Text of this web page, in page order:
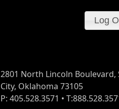
2801 North Lincoln Boulevard,
City, Oklahoma 73105
P: 405.528.3571 •